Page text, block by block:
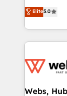
Migration,
get more
world
Frog is a
ecosystem
decade of
for driving
their unique
Elite5.0
Webs,